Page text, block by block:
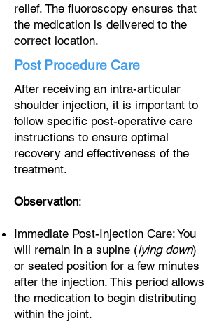
relief. The fluoroscopy ensures that
the medication is delivered to the
correct location.
Post Procedure Care
After receiving an intra-articular
shoulder injection, it is important to
follow specific post-operative care
instructions to ensure optimal
recovery and effectiveness of the
treatment.
Observation:
Immediate Post-Injection Care: You
will remain in a supine (lying down)
or seated position for a few minutes
after the injection. This period allows
the medication to begin distributing
within the joint.